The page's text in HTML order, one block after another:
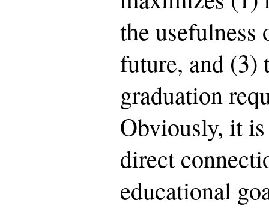
the usefulness
future, and (3)
graduation
Obviously, it
direct
educational